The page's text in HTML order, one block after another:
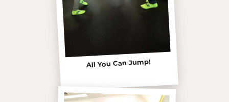
All You Can Jump!